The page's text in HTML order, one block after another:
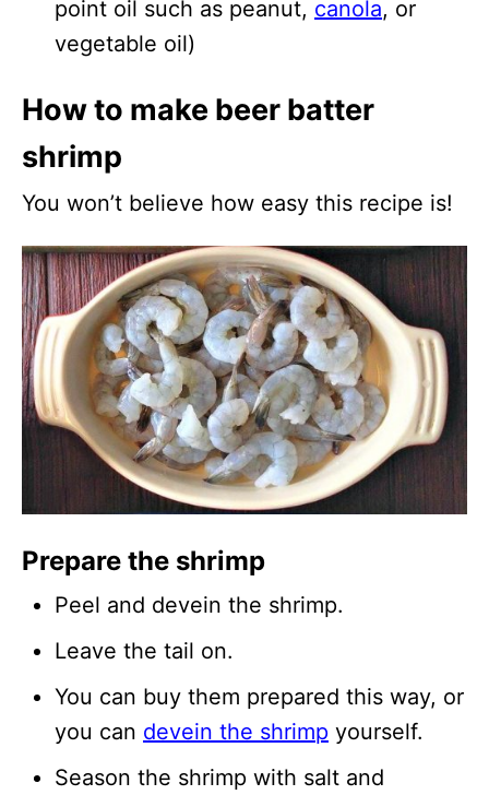
point oil such as peanut, canola, or
vegetable oil)
How to make beer batter
shrimp
You won’t believe how easy this recipe is!
Prepare the shrimp
Peel and devein the shrimp.
Leave the tail on.
You can buy them prepared this way, or
you can devein the shrimp yourself.
Season the shrimp with salt and